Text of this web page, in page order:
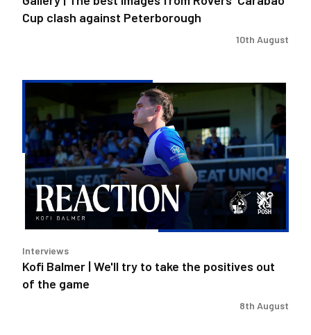
Peterborough
Cup clash against Peterborough
10th August
Balmer
We'll
try
to
take
the
positives
of
the
game
Interviews
Kofi Balmer | We'll try to take the positives out
of the game
8th August